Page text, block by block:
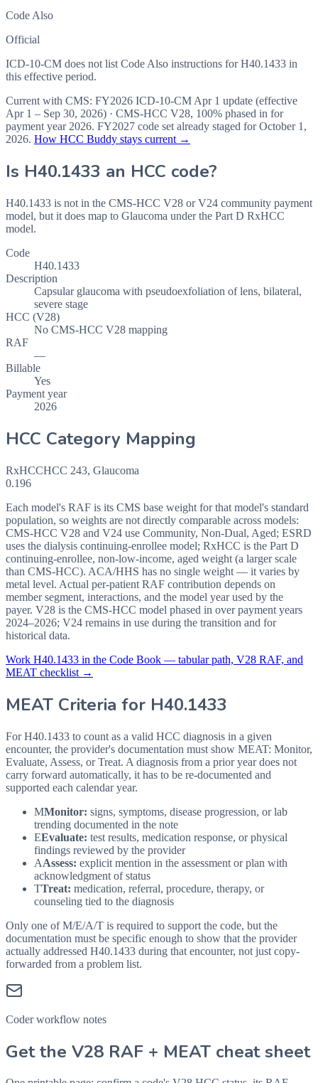
Code Also
Official
ICD-10-CM does not list Code Also instructions for H40.1433 in
this effective period.
Current with CMS: FY2026 ICD-10-CM Apr 1 update (effective
Apr 1 – Sep 30, 2026) · CMS-HCC V28, 100% phased in for
payment year 2026. FY2027 code set already staged forOctober 1,
2026. How HCC Buddy stays current →
Is H40.1433 an HCC code?
H40.1433 is not in the CMS-HCC V28 or V24 community payment
model, but it does map to Glaucoma under the Part D RxHCC
model.
Code
H40.1433
Description
Capsular glaucoma with pseudoexfoliation of lens, bilateral,
severe stage
HCC (V28)
No CMS-HCC V28 mapping
RAF
—
Billable
Yes
Payment year
2026
HCC Category Mapping
RxHCCHCC 243, Glaucoma
0.196
Each model's RAF is its CMS base weight for that model's standard
population, so weights are not directly comparable across models:
CMS-HCC V28 and V24 use Community, Non-Dual, Aged; ESRD
uses the dialysis continuing-enrollee model; RxHCC is the Part D
continuing-enrollee, non-low-income, aged weight (a larger scale
than CMS-HCC). ACA/HHS has no single weight — it varies by
metal level. Actual per-patient RAF contribution depends on
member segment, interactions, and the model year used by the
payer. V28 is the CMS-HCC model phased in over payment years
2024–2026; V24 remains in use during the transition and for
historical data.
Work H40.1433 in the Code Book — tabular path, V28 RAF, and
MEAT checklist →
MEAT Criteria for H40.1433
For H40.1433 to count as a valid HCC diagnosis in a given
encounter, the provider's documentation must show MEAT: Monitor,
Evaluate, Assess, or Treat. A diagnosis from a prior year does not
carry forward automatically, it has to be re-documented and
supported each calendar year.
MMonitor: signs, symptoms, disease progression, or lab
trending documented in the note
EEvaluate: test results, medication response, or physical
findings reviewed by the provider
AAssess: explicit mention in the assessment or plan with
acknowledgment of status
TTreat: medication, referral, procedure, therapy, or
counseling tied to the diagnosis
Only one of M/E/A/T is required to support the code, but the
documentation must be specific enough to show that the provider
actually addressed H40.1433 during that encounter, not just copy-
forwarded from a problem list.
Coder workflow notes
Get the V28 RAF + MEAT cheat sheet